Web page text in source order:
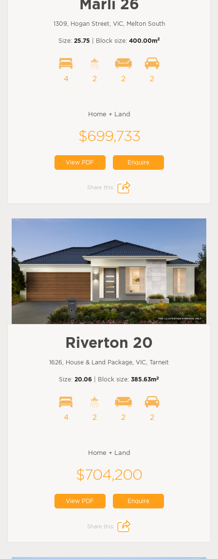
Marli 26
1309, Hogan Street, VIC, Melton South
Size: 25.75 | Block size: 400.00m2
4 2 2 2
Home + Land
$699,733
View PDF Enquire
Share this:
Riverton 20
1626, House & Land Package, VIC, Tarneit
Size: 20.06 | Block size: 385.63m2
4 2 2 2
Home + Land
$704,200
View PDF Enquire
Share this: